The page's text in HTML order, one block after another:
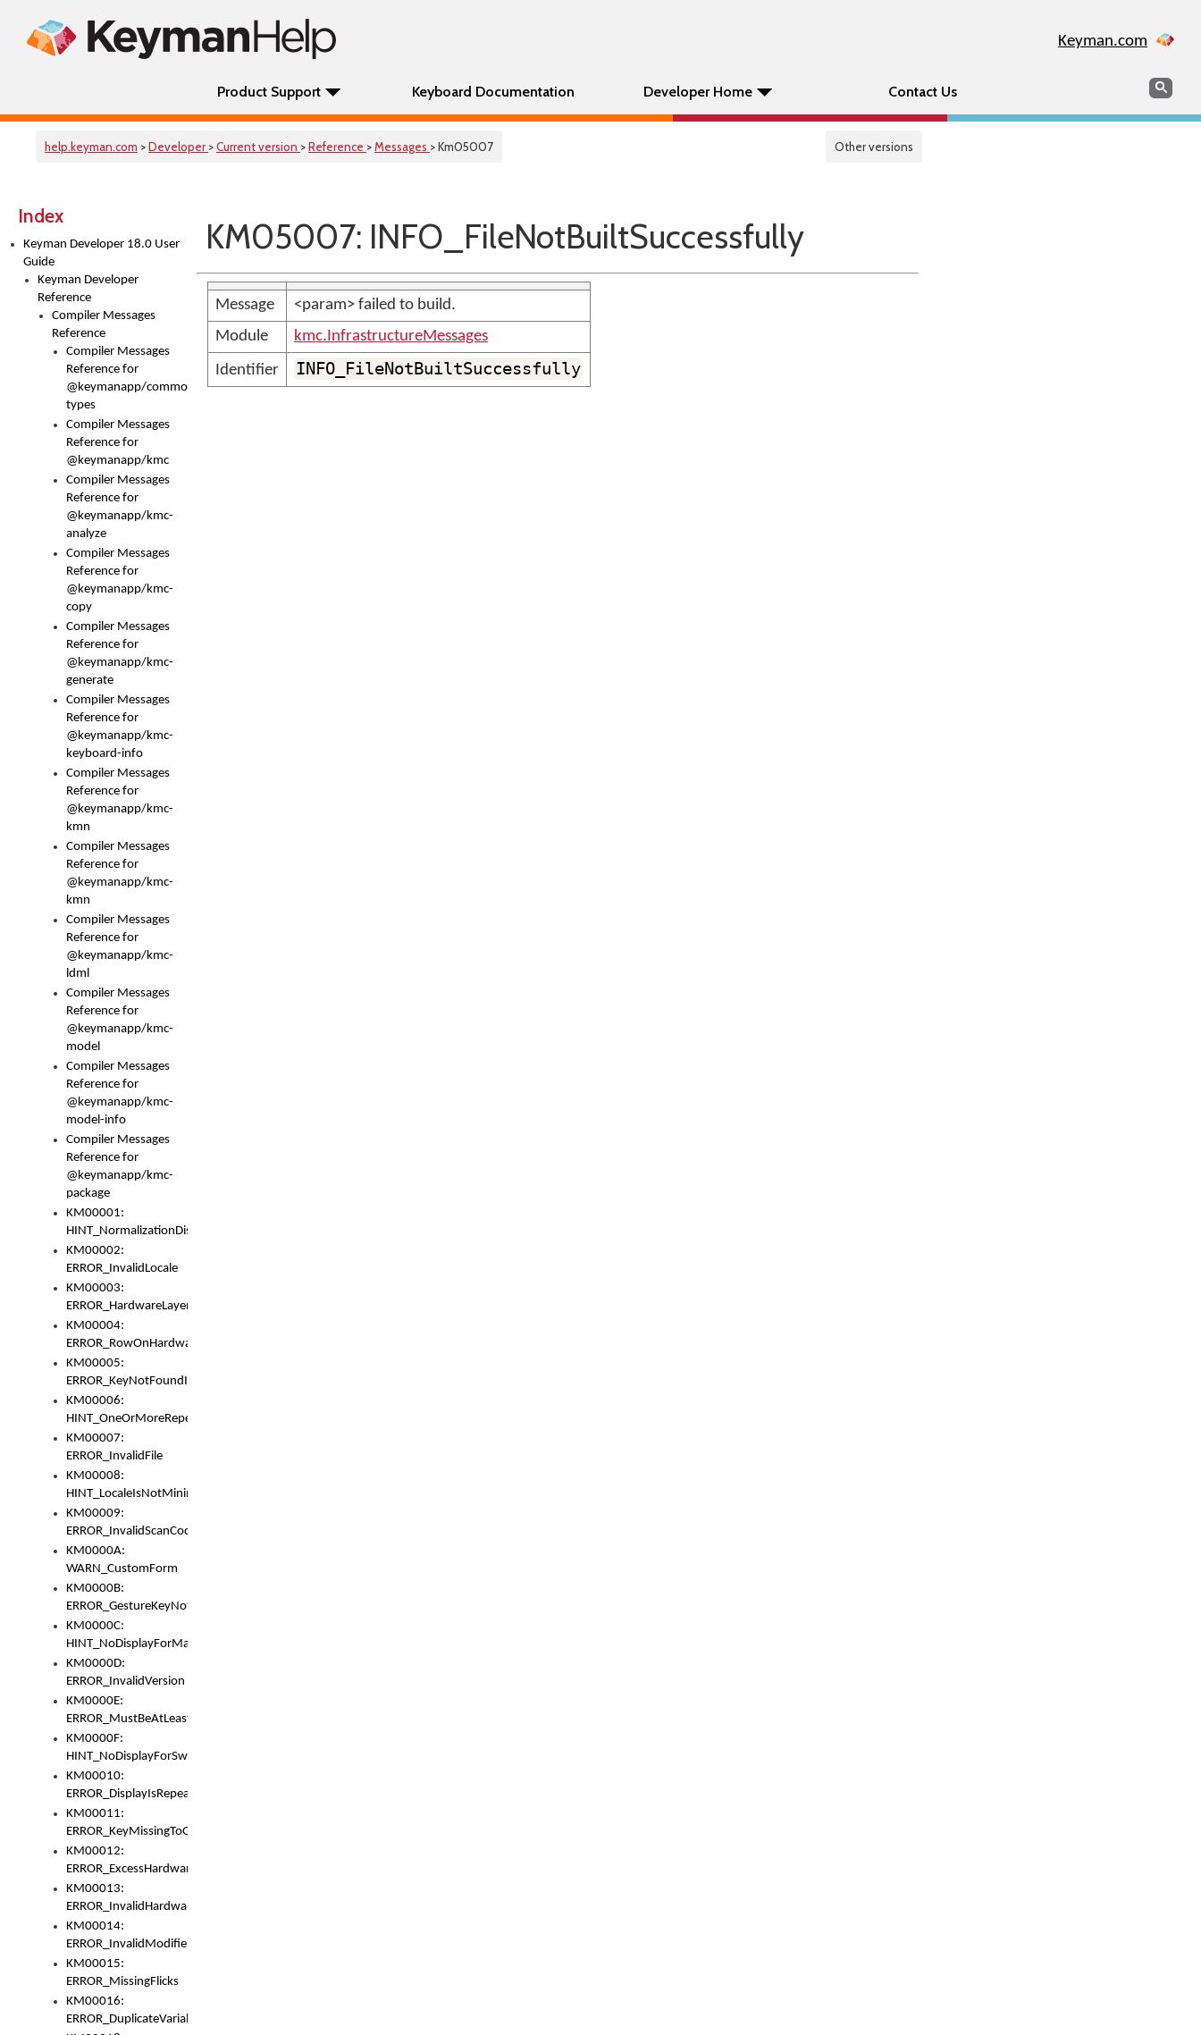
Keyman.com
Product Support Keyboard Documentation Developer Home Contact Us Search
help.keyman.com >Developer >Current version >Reference >Messages > Km05007 Other versions
Index
Keyman Developer 18.0 User
Guide
Keyman Developer
Reference
Compiler Messages
Reference
Compiler Messages
Reference for
@keymanapp/common-
types
Compiler Messages
Reference for
@keymanapp/kmc
Compiler Messages
Reference for
@keymanapp/kmc-
analyze
Compiler Messages
Reference for
@keymanapp/kmc-
copy
Compiler Messages
Reference for
@keymanapp/kmc-
generate
Compiler Messages
Reference for
@keymanapp/kmc-
keyboard-info
Compiler Messages
Reference for
@keymanapp/kmc-
kmn
Compiler Messages
Reference for
@keymanapp/kmc-
kmn
Compiler Messages
Reference for
@keymanapp/kmc-
ldml
Compiler Messages
Reference for
@keymanapp/kmc-
model
Compiler Messages
Reference for
@keymanapp/kmc-
model-info
Compiler Messages
Reference for
@keymanapp/kmc-
package
KM00001:
HINT_NormalizationDisabled
KM00002:
ERROR_InvalidLocale
KM00003:
ERROR_HardwareLayerHasTooManyRows
KM00004:
ERROR_RowOnHardwareLayerHasTooManyKeys
KM00005:
ERROR_KeyNotFoundInKeyBag
KM00006:
HINT_OneOrMoreRepeatedLocales
KM00007:
ERROR_InvalidFile
KM00008:
HINT_LocaleIsNotMinimalAndClean
KM00009:
ERROR_InvalidScanCode
KM0000A:
WARN_CustomForm
KM0000B:
ERROR_GestureKeyNotFoundInKeyBag
KM0000C:
HINT_NoDisplayForMarker
KM0000D:
ERROR_InvalidVersion
KM0000E:
ERROR_MustBeAtLeastOneLayerElement
KM0000F:
HINT_NoDisplayForSwitch
KM00010:
ERROR_DisplayIsRepeated
KM00011:
ERROR_KeyMissingToGapOrSwitch
KM00012:
ERROR_ExcessHardware
KM00013:
ERROR_InvalidHardware
KM00014:
ERROR_InvalidModifier
KM00015:
ERROR_MissingFlicks
KM00016:
ERROR_DuplicateVariable
KM05007: INFO_FileNotBuiltSuccessfully
Message
<param> failed to build.
Module
kmc.InfrastructureMessages
Identifier
INFO_FileNotBuiltSuccessfully